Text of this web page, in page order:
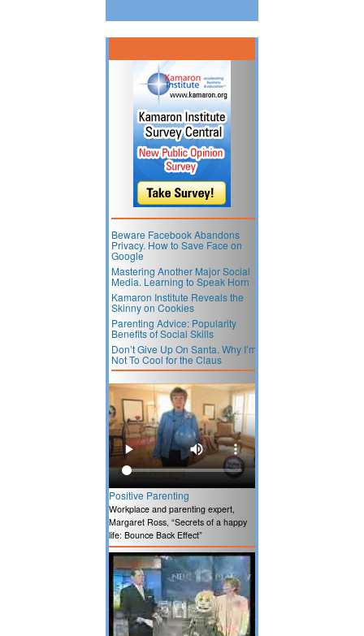
Beware Facebook Abandons
Privacy. How to Save Face on
Google
Mastering Another Major Social
Media. Learning to Speak Horn
Kamaron Institute Reveals the
Skinny on Cookies
Parenting Advice: Popularity
Benefits of Social Skills
Don’t Give Up On Santa. Why I’m
Not To Cool for the Claus
Positive Parenting
Workplace and parenting expert,
Margaret Ross, “Secrets of a happy
life: Bounce Back Effect”